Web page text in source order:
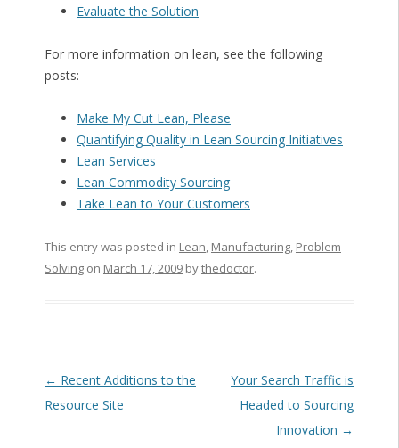
Evaluate the Solution
For more information on lean, see the following
posts:
Make My Cut Lean, Please
Quantifying Quality in Lean Sourcing Initiatives
Lean Services
Lean Commodity Sourcing
Take Lean to Your Customers
This entry was posted in Lean, Manufacturing, Problem
Solvingon March 17, 2009bythedoctor.
Post navigation
← Recent Additions to the
Resource Site
Your Search Traffic is
Headed to Sourcing
Innovation →